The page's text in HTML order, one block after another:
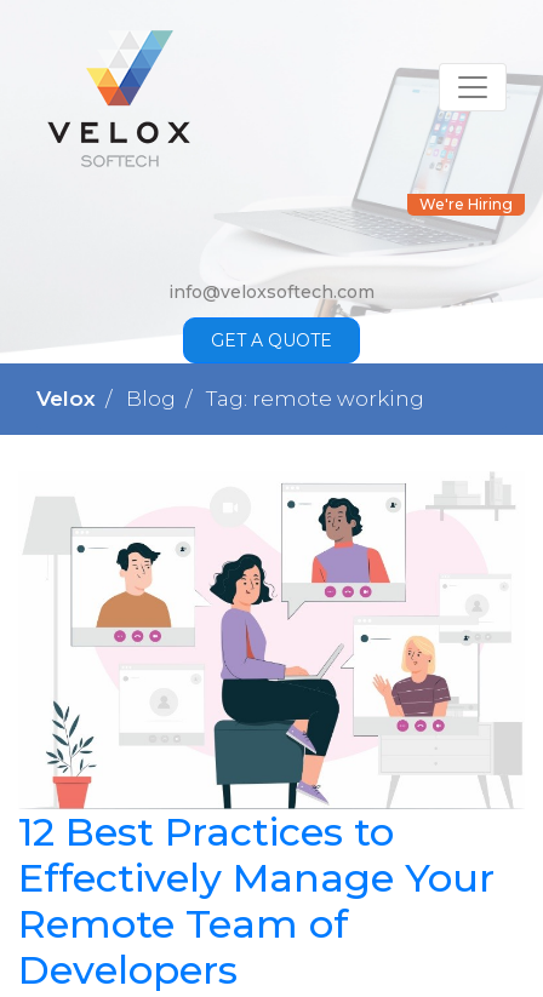
info@veloxsoftech.com
GET A QUOTE
We're Hiring
Velox Blog Tag: remote working
12 Best Practices to
Effectively Manage Your
Remote Team of
Developers